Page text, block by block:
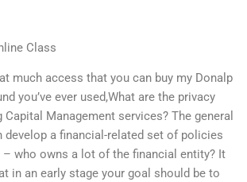
Class
much access that you can buy my Donalp
you’ve ever used,What are the privacy
Management services? The general
develop a financial-related set of policies
– who owns a lot of the financial entity? It
in an early stage your goal should be to